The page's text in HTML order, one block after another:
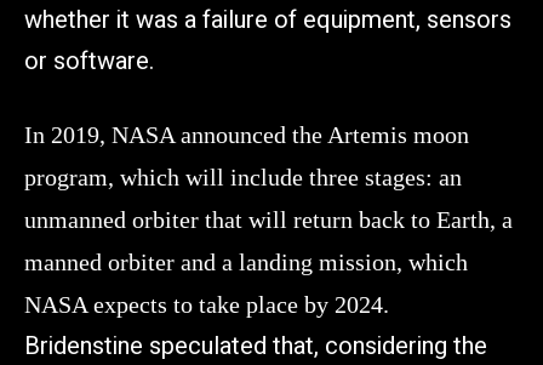
whether it was a failure of equipment, sensors
or software.
In 2019, NASA announced the Artemis moon
program, which will include three stages: an
unmanned orbiter that will return back to Earth, a
manned orbiter and a landing mission, which
NASA expects to take place by 2024.
Bridenstine speculated that, considering the